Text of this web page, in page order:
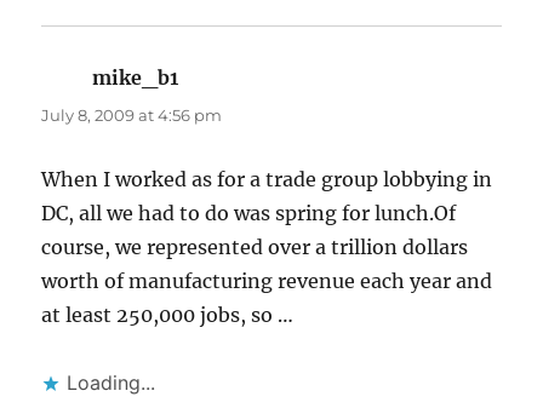
mike_b1
July 8, 2009 at 4:56 pm
When I worked as for a trade group lobbying in
DC, all we had to do was spring for lunch.Of
course, we represented over a trillion dollars
worth of manufacturing revenue each year and
at least 250,000 jobs, so …
Loading...